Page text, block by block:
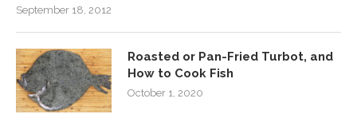
September 18, 2012
Roasted or Pan-Fried Turbot, and
How to Cook Fish
October 1, 2020